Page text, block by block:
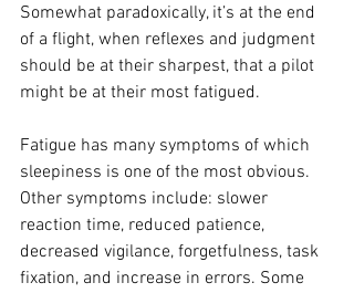
Somewhat paradoxically, it’s at the end
of a flight, when reflexes and judgment
should be at their sharpest, that a pilot
might be at their most fatigued.
Fatigue has many symptoms of which
sleepiness is one of the most obvious.
Other symptoms include: slower
reaction time, reduced patience,
decreased vigilance, forgetfulness, task
fixation, and increase in errors. Some